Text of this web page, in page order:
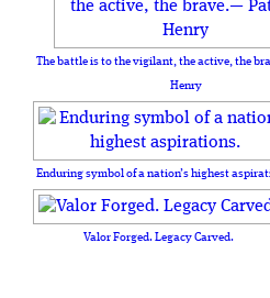
The battle is to the vigilant, the active, the
Henry
Enduring symbol of a nation’s highest
Valor Forged. Legacy Carved.